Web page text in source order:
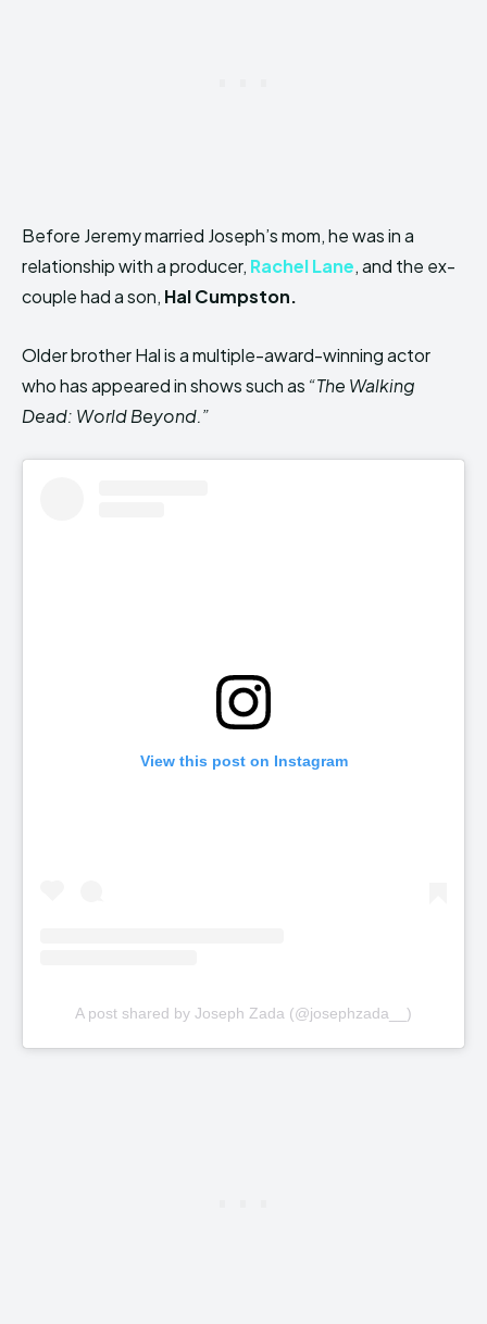
Before Jeremy married Joseph’s mom, he was in a
relationship with a producer, Rachel Lane, and the ex-
couple had a son, Hal Cumpston.
Older brother Hal is a multiple-award-winning actor
who has appeared in shows such as “The Walking
Dead: World Beyond.”
View this post on Instagram
A post shared by Joseph Zada (@josephzada__)